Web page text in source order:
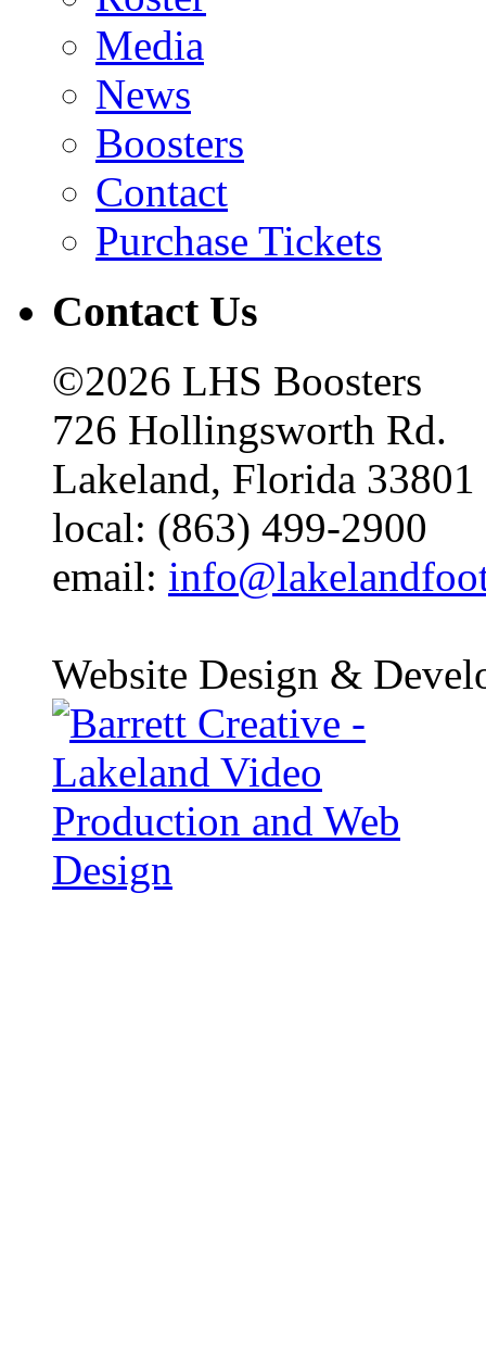
Media
News
Boosters
Contact
Purchase Tickets
Contact Us
©2026 LHS Boosters
726 Hollingsworth Rd.
Lakeland, Florida 33801
local: (863) 499-2900
email:
Website Design &